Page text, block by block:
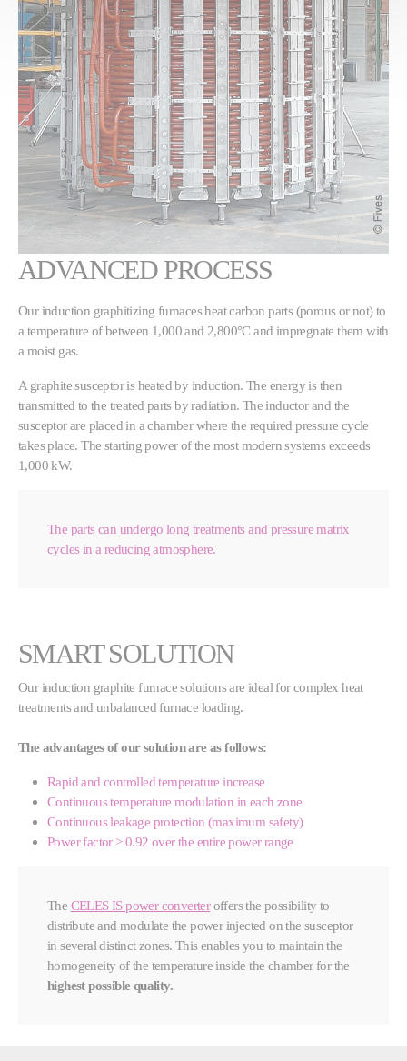
ADVANCED PROCESS
Our induction graphitizing furnaces heat carbon parts (porous or not) to
a temperature of between 1,000 and 2,800°C and impregnate them with
a moist gas.
A graphite susceptor is heated by induction. The energy is then
transmitted to the treated parts by radiation. The inductor and the
susceptor are placed in a chamber where the required pressure cycle
takes place. The starting power of the most modern systems exceeds
1,000 kW.
The parts can undergo long treatments and pressure matrix
cycles in a reducing atmosphere.
SMART SOLUTION
Our induction graphite furnace solutions are ideal for complex heat
treatments and unbalanced furnace loading.
The advantages of our solution are as follows:
Rapid and controlled temperature increase
Continuous temperature modulation in each zone
Continuous leakage protection (maximum safety)
Power factor > 0.92 over the entire power range
The CELES IS power converteroffers the possibility to
distribute and modulate the power injected on the susceptor
in several distinct zones. This enables you to maintain the
homogeneity of the temperature inside the chamber for the
highest possible quality.